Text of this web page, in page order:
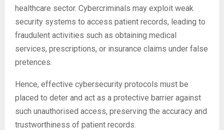
healthcare sector. Cybercriminals may exploit weak
security systems to access patient records, leading to
fraudulent activities such as obtaining medical
services, prescriptions, or insurance claims under false
pretences.
Hence, effective cybersecurity protocols must be
placed to deter and act as a protective barrier against
such unauthorised access, preserving the accuracy and
trustworthiness of patient records.